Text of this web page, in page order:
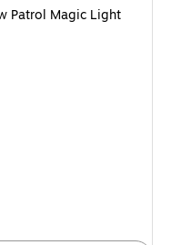
Patrol Magic Light